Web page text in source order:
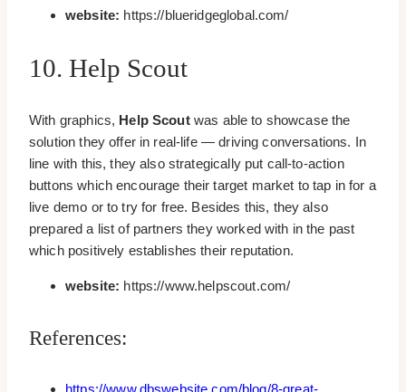
website: https://blueridgeglobal.com/
10. Help Scout
With graphics, Help Scoutwas able to showcase the
solution they offer in real-life — driving conversations. In
line with this, they also strategically put call-to-action
buttons which encourage their target market to tap in for a
live demo or to try for free. Besides this, they also
prepared a list of partners they worked with in the past
which positively establishes their reputation.
website: https://www.helpscout.com/
References: